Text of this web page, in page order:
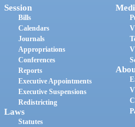
Session
Bills
Calendars
Journals
Appropriations
Conferences
Reports
Executive Appointments
Executive Suspensions
Redistricting
Laws
Statutes